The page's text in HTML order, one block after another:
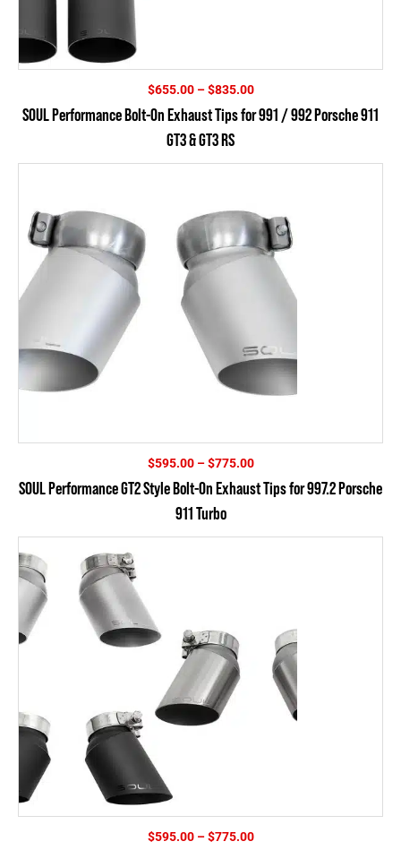
$655.00 – $835.00Price
$655.00
SOUL Performance Bolt-On Exhaust Tips for 991 / 992 Porsche 911
GT3 & GT3 RS
$595.00 – $775.00Price
$595.00
SOUL Performance GT2 Style Bolt-On Exhaust Tips for 997.2 Porsche
911 Turbo
$595.00 – $775.00Price